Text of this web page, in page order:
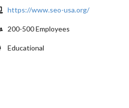
https://www.seo-usa.org/
200-500 Employees
Educational